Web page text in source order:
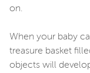
on.
When your baby
treasure basket
objects will